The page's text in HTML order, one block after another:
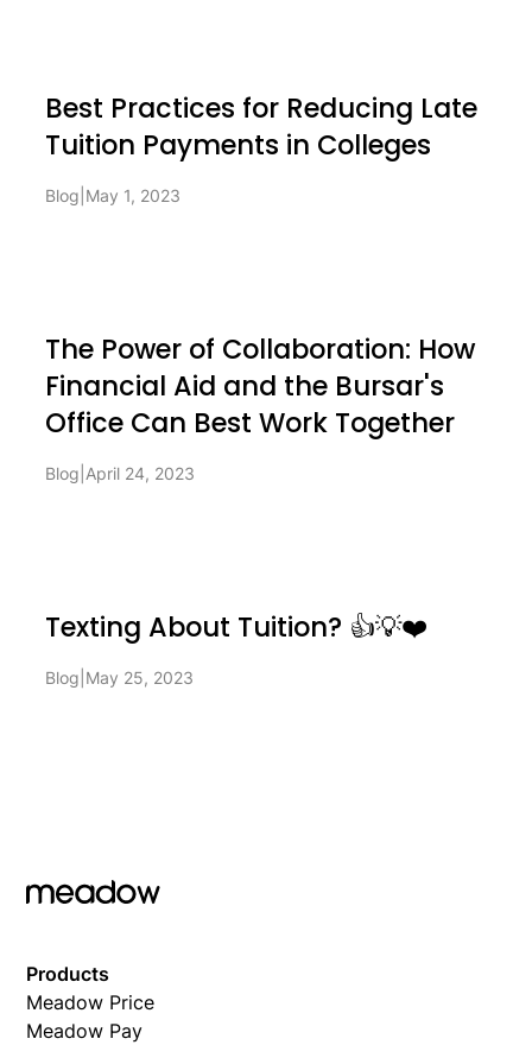
Best Practices for Reducing Late
Tuition Payments in Colleges
Blog May 1, 2023
The Power of Collaboration: How
Financial Aid and the Bursar's
Office Can Best Work Together
Blog April 24, 2023
Texting About Tuition? 👍💡❤️
Blog May 25, 2023
Products
Meadow Price
Meadow Pay